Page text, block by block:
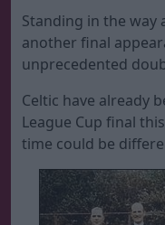
Standing in the way
another final
unprecedented
Celtic have already
League Cup final
time could be